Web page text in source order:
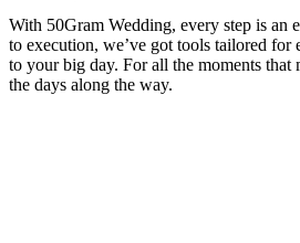
With 50Gram Wedding, every step is an
to execution, we’ve got tools tailored for
to your big day. For all the moments that
the days along the way.